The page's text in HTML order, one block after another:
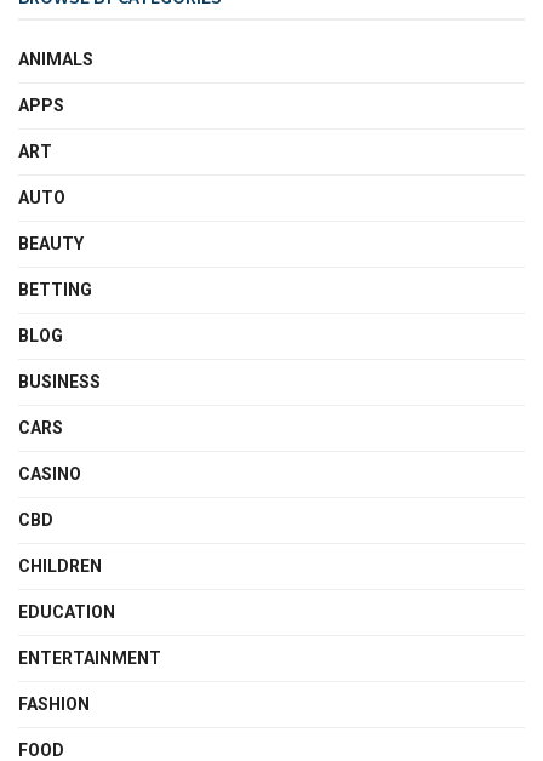
ANIMALS
APPS
ART
AUTO
BEAUTY
BETTING
BLOG
BUSINESS
CARS
CASINO
CBD
CHILDREN
EDUCATION
ENTERTAINMENT
FASHION
FOOD